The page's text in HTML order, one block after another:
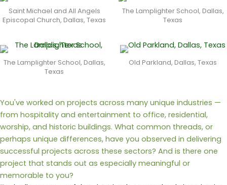
Saint Michael and All Angels
Episcopal Church, Dallas, Texas
The Lamplighter School, Dallas,
Texas
The Lamplighter School, Dallas,
Texas
Old Parkland, Dallas, Texas
You've worked on projects across many unique industries —
from hospitality and entertainment to office, residential,
worship, and historic buildings. What common threads, or
perhaps unique differences, have you observed in delivering
successful projects across these sectors? And is there one
project that stands out as especially meaningful or
memorable to you?